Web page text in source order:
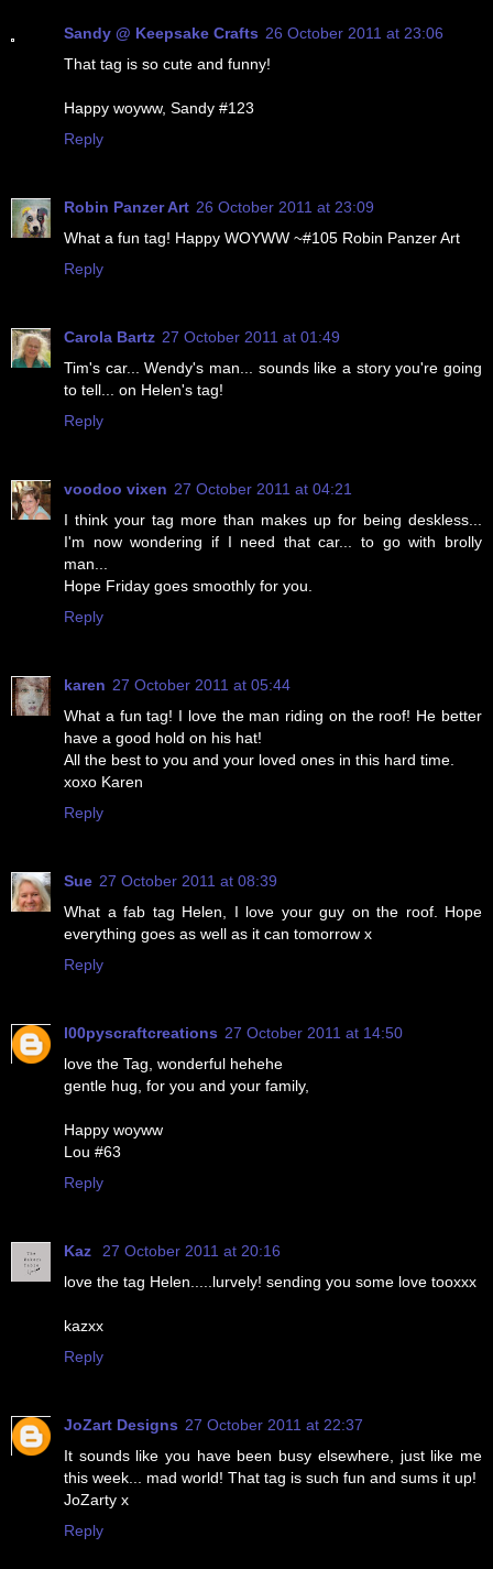
Sandy @ Keepsake Crafts 26 October 2011 at 23:06
That tag is so cute and funny!
Happy woyww, Sandy #123
Reply
Robin Panzer Art 26 October 2011 at 23:09
What a fun tag! Happy WOYWW ~#105 Robin Panzer Art
Reply
Carola Bartz 27 October 2011 at 01:49
Tim's car... Wendy's man... sounds like a story you're going
to tell... on Helen's tag!
Reply
voodoo vixen 27 October 2011 at 04:21
I think your tag more than makes up for being deskless...
I'm now wondering if I need that car... to go with brolly
man...
Hope Friday goes smoothly for you.
Reply
karen 27 October 2011 at 05:44
What a fun tag! I love the man riding on the roof! He better
have a good hold on his hat!
All the best to you and your loved ones in this hard time.
xoxo Karen
Reply
Sue 27 October 2011 at 08:39
What a fab tag Helen, I love your guy on the roof. Hope
everything goes as well as it can tomorrow x
Reply
l00pyscraftcreations 27 October 2011 at 14:50
love the Tag, wonderful hehehe
gentle hug, for you and your family,
Happy woyww
Lou #63
Reply
Kaz
27 October 2011 at 20:16
love the tag Helen.....lurvely! sending you some love tooxxx
kazxx
Reply
JoZart Designs 27 October 2011 at 22:37
It sounds like you have been busy elsewhere, just like me
this week... mad world! That tag is such fun and sums it up!
JoZarty x
Reply